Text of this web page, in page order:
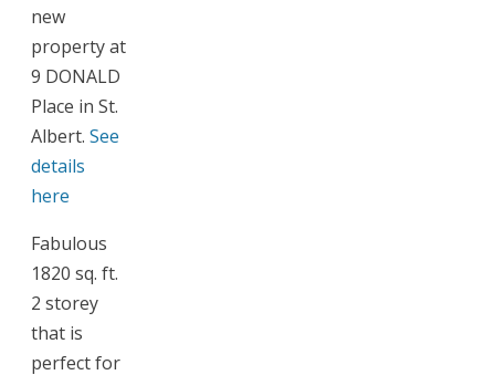
new
property at
9 DONALD
Place in St.
Albert. See
details
here
Fabulous
1820 sq. ft.
2 storey
that is
perfect for